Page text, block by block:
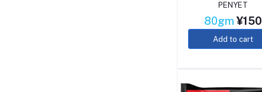
PENYET
80gm¥150
Add to cart